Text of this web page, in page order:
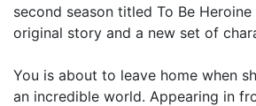
second season titled To Be
original story and a new set of
You is about to leave home when
an incredible world. Appearing in